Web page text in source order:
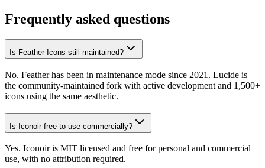
Frequently asked questions
Is Feather Icons still maintained?
No. Feather has been in maintenance mode since 2021. Lucide is
the community-maintained fork with active development and 1,500+
icons using the same aesthetic.
Is Iconoir free to use commercially?
Yes. Iconoir is MIT licensed and free for personal and commercial
use, with no attribution required.